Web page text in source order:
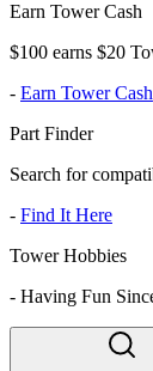
Earn Tower Cash
$100 earns $20
- Earn Tower Cash
Part Finder
Search for
- Find It Here
Tower Hobbies
- Having Fun